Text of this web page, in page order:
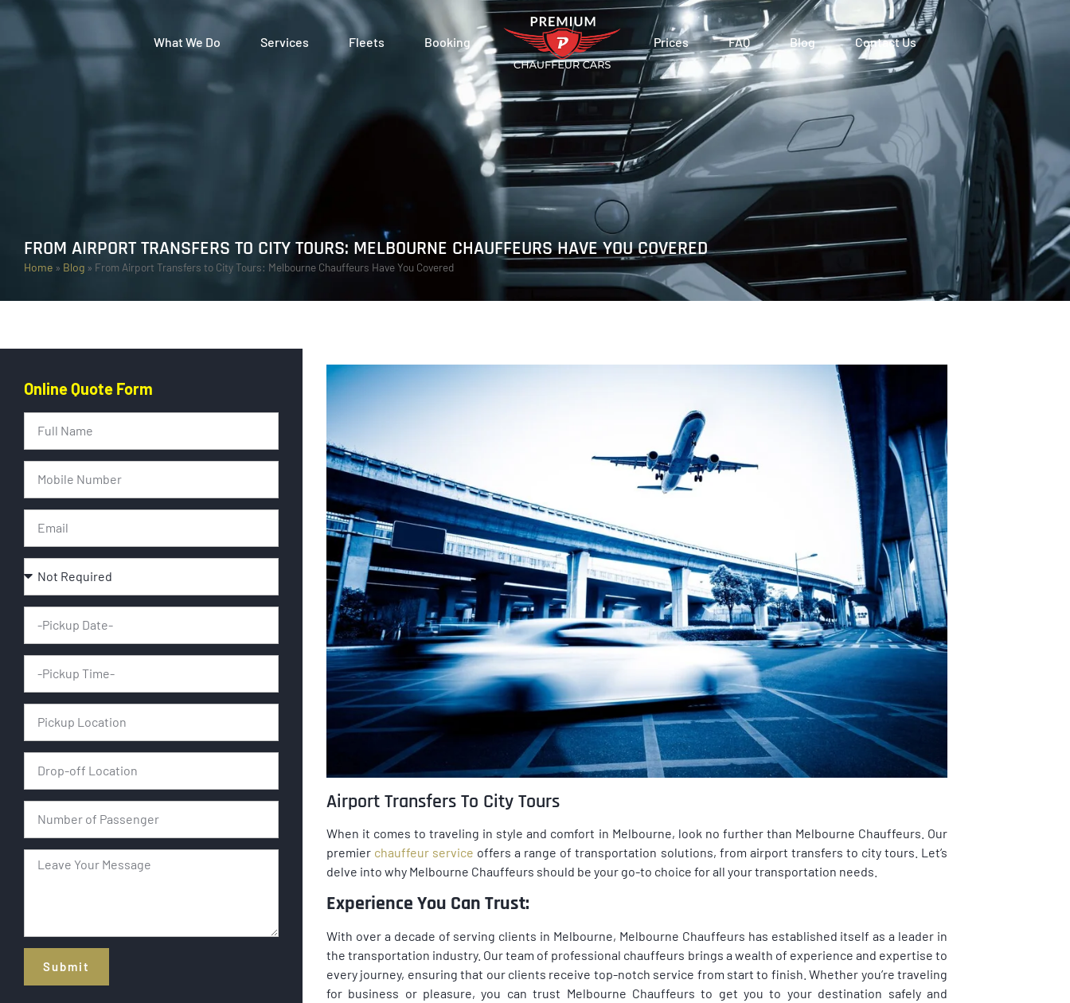
What We Do Services Fleets Booking Prices FAQ Blog Contact Us
FROM AIRPORT TRANSFERS TO CITY TOURS: MELBOURNE CHAUFFEURS HAVE YOU COVERED
Home » Blog » From Airport Transfers to City Tours: Melbourne Chauffeurs Have You Covered
Online Quote Form
Submit
Airport Transfers To City Tours
When it comes to traveling in style and comfort in Melbourne, look no further than Melbourne Chauffeurs. Our
premier chauffeur service offers a range of transportation solutions, from airport transfers to city tours. Let’s
delve into why Melbourne Chauffeurs should be your go-to choice for all your transportation needs.
Experience You Can Trust:
With over a decade of serving clients in Melbourne, Melbourne Chauffeurs has established itself as a leader in
the transportation industry. Our team of professional chauffeurs brings a wealth of experience and expertise to
every journey, ensuring that our clients receive top-notch service from start to finish. Whether you’re traveling
for business or pleasure, you can trust Melbourne Chauffeurs to get you to your destination safely and